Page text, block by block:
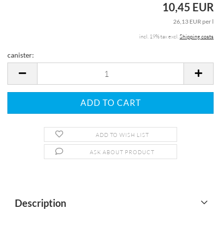
10,45 EUR
26,13 EUR per l
incl. 19% tax excl.Shipping costs
canister:
ADD TO WISH LIST
ASK ABOUT PRODUCT
Description